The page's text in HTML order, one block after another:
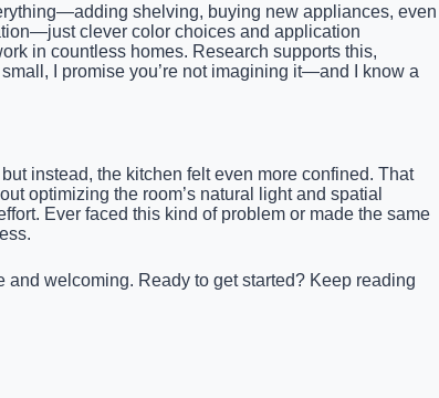
shelving, buying new appliances, even
clever color choices and application
in countless homes. Research supports this,
I promise you’re not imagining it—and I know a
instead, the kitchen felt even more confined. That
optimizing the room’s natural light and spatial
Ever faced this kind of problem or made the same
and welcoming. Ready to get started? Keep reading